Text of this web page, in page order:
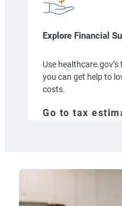
Explore Financial
Use
you can get help to
costs.
Go to tax